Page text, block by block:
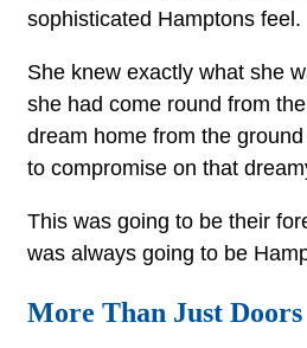
sophisticated Hamptons feel.
She knew exactly what she
she had come round from
dream home from the
to compromise on that
This was going to be their
was always going to be
More Than Just Doors